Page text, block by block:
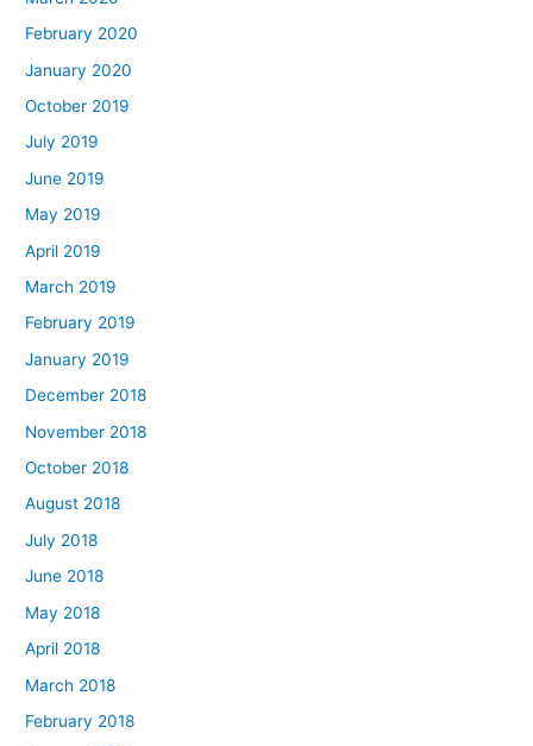
February 2020
January 2020
October 2019
July 2019
June 2019
May 2019
April 2019
March 2019
February 2019
January 2019
December 2018
November 2018
October 2018
August 2018
July 2018
June 2018
May 2018
April 2018
March 2018
February 2018